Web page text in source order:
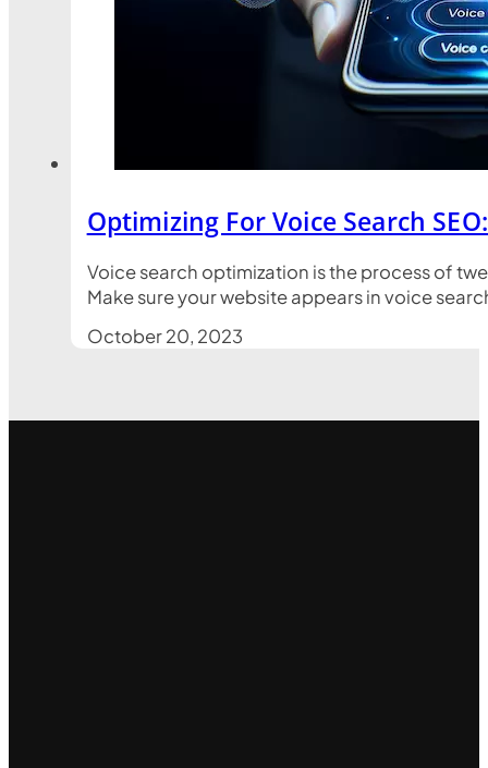
Optimizing For Voice Search
Voice search optimization is the process of
Make sure your website appears in voice
October 20, 2023